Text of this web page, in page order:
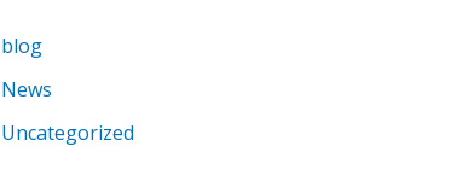
blog
News
Uncategorized